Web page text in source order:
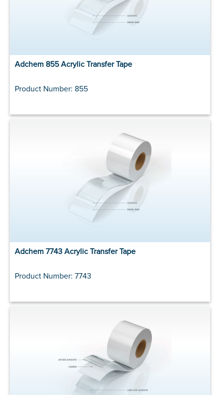
Adchem 855 Acrylic Transfer Tape
Product Number: 855
Adchem 7743 Acrylic Transfer Tape
Product Number: 7743